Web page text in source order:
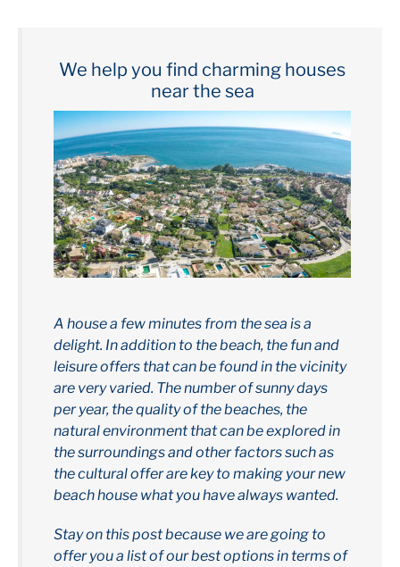
We help you find charming houses
near the sea
A house a few minutes from the sea is a
delight. In addition to the beach, the fun and
leisure offers that can be found in the vicinity
are very varied. The number of sunny days
per year, the quality of the beaches, the
natural environment that can be explored in
the surroundings and other factors such as
the cultural offer are key to making your new
beach house what you have always wanted.
Stay on this post because we are going to
offer you a list of our best options in terms of